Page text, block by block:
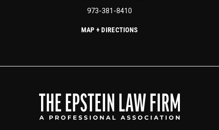
973-381-8410
MAP + DIRECTIONS